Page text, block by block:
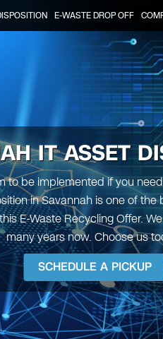
E-WASTE DROP OFF
IT ASSET
to be implemented if you
in Savannah is one of
E-Waste Recycling Offer.
many years now. Choose us
SCHEDULE A PICKUP